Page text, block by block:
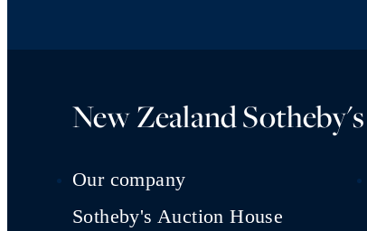
New Zealand
Our company
Sotheby's Auction House